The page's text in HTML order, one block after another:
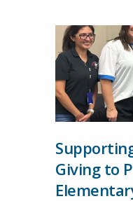
Giving to